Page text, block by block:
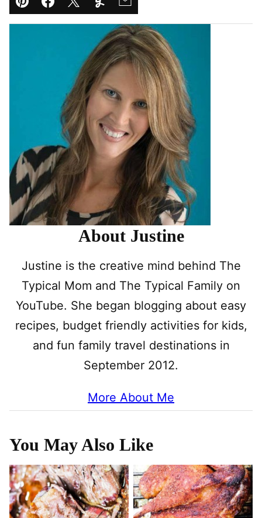
Pin Facebook
TweetYummlyEmail
About Justine
Justine is the creative mind behind The
Typical Mom and The Typical Family on
YouTube. She began blogging about easy
recipes, budget friendly activities for kids,
and fun family travel destinations in
September 2012.
More About Me
You May Also Like